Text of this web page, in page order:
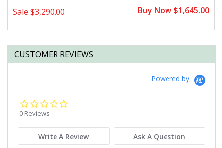
Sale $3,290.00 Buy Now $1,645.00
CUSTOMER REVIEWS
Powered by
0 Reviews
Write A Review Ask A Question